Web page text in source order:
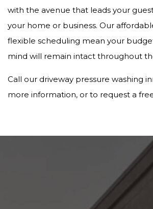
with the avenue that leads your
your home or business. Our
flexible scheduling mean your
mind will remain intact throughout
Call our driveway pressure washing
more information, or to request a